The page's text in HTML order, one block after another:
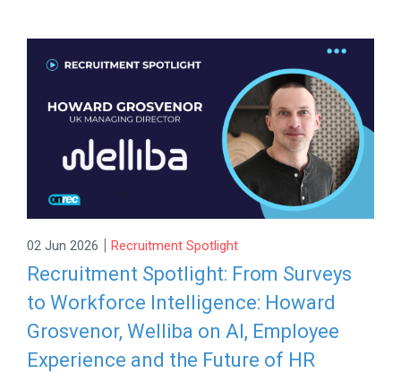
02 Jun 2026 | Recruitment Spotlight
Recruitment Spotlight: From Surveys
to Workforce Intelligence: Howard
Grosvenor, Welliba on AI, Employee
Experience and the Future of HR